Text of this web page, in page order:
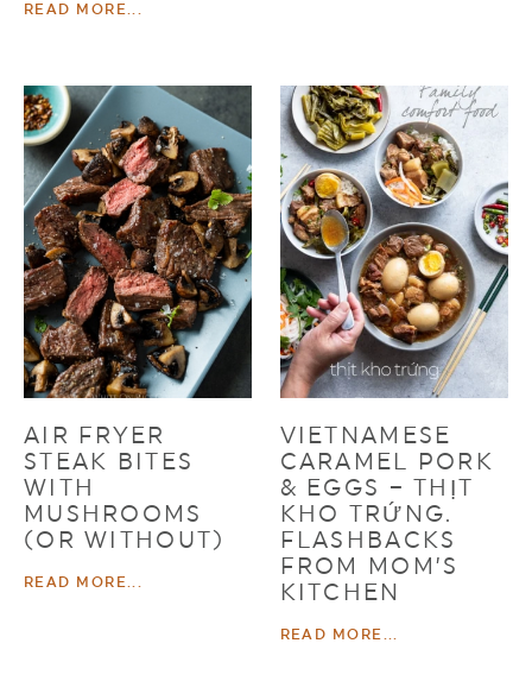
READ MORE...
AIR FRYER
STEAK BITES
WITH
MUSHROOMS
(OR WITHOUT)
READ MORE...
VIETNAMESE
CARAMEL PORK
& EGGS – THỊT
KHO TRỨNG.
FLASHBACKS
FROM MOM’S
KITCHEN
READ MORE...